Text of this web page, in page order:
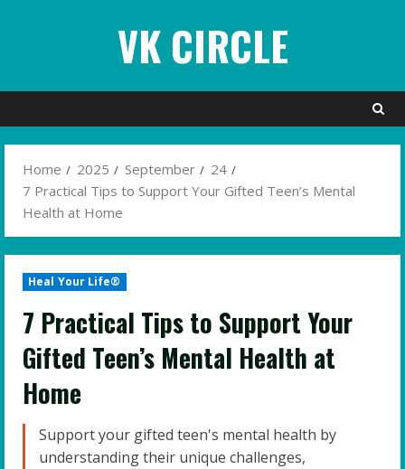
VK CIRCLE
Home 2025 September
24
7 Practical Tips to Support Your Gifted Teen’s Mental
Health at Home
Heal Your Life®
7 Practical Tips to Support Your
Gifted Teen’s Mental Health at
Home
Support your gifted teen's mental health by
understanding their unique challenges,